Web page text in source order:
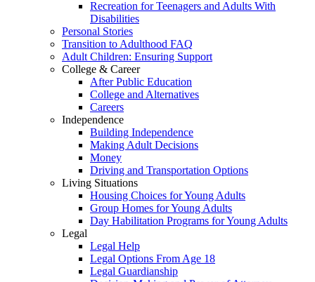
Recreation for Teenagers and Adults With
Disabilities
Personal Stories
Transition to Adulthood FAQ
Adult Children: Ensuring Support
College & Career
After Public Education
College and Alternatives
Careers
Independence
Building Independence
Making Adult Decisions
Money
Driving and Transportation Options
Living Situations
Housing Choices for Young Adults
Group Homes for Young Adults
Day Habilitation Programs for Young Adults
Legal
Legal Help
Legal Options From Age 18
Legal Guardianship